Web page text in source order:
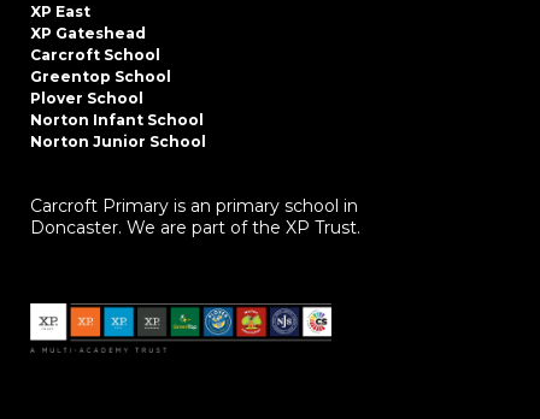
XP East
XP Gateshead
Carcroft School
Greentop School
Plover School
Norton Infant School
Norton Junior School
Carcroft Primary is an primary school in
Doncaster. We are part of the XP Trust.